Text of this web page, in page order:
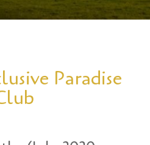
Paradise